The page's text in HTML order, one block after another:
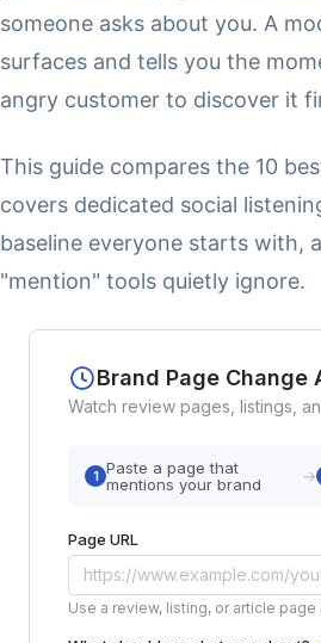
someone asks about you. A
surfaces and tells you the
angry customer to discover it
This guide compares the 10
covers dedicated social
baseline everyone starts with,
"mention" tools quietly ignore.